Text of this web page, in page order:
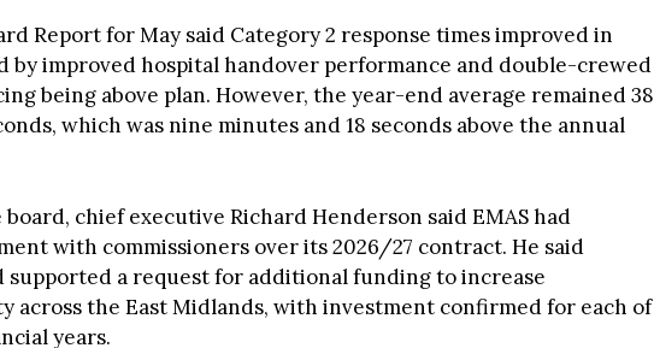
Report for May said Category 2 response times improved in
by improved hospital handover performance and double-crewed
being above plan. However, the year-end average remained 38
which was nine minutes and 18 seconds above the annual
chief executive Richard Henderson said EMAS had
with commissioners over its 2026/27 contract. He said
supported a request for additional funding to increase
across the East Midlands, with investment confirmed for each of
years.